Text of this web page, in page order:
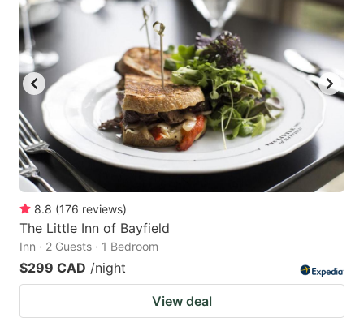
8.8 (176 reviews)
The Little Inn of Bayfield
Inn · 2 Guests · 1 Bedroom
$299 CAD /night
View deal